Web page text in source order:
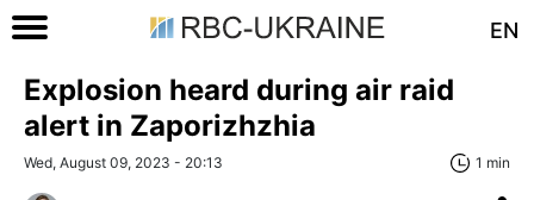
EN
Explosion heard during air raid
alert in Zaporizhzhia
Wed, August 09, 2023 - 20:13 1 min